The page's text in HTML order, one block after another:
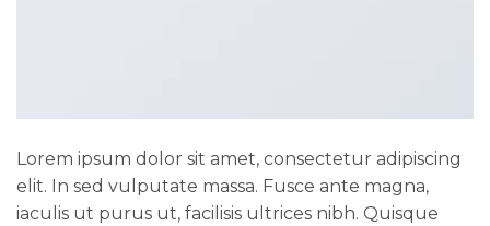
Lorem ipsum dolor sit amet, consectetur adipiscing
elit. In sed vulputate massa. Fusce ante magna,
iaculis ut purus ut, facilisis ultrices nibh. Quisque